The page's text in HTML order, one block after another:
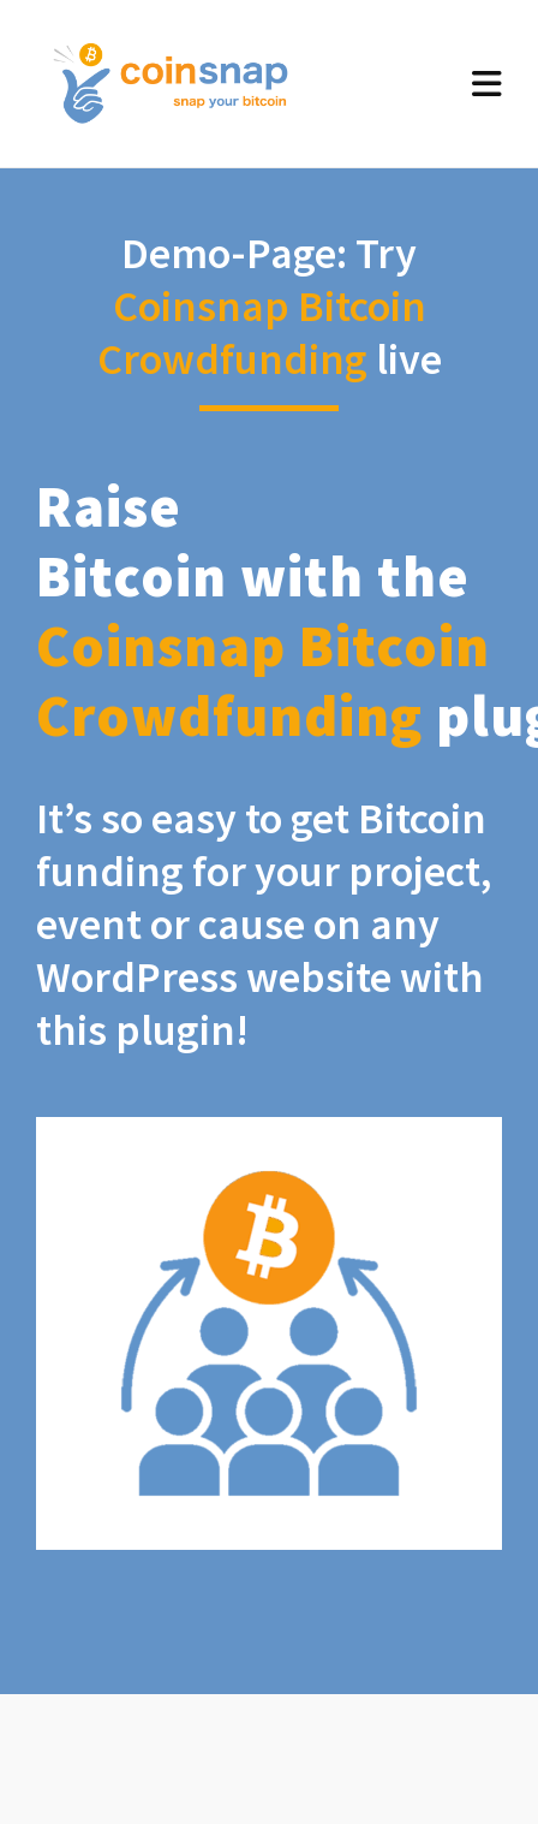
Demo-Page: Try
Coinsnap Bitcoin
Crowdfunding live
Raise
Bitcoin with the
Coinsnap Bitcoin
Crowdfunding
It’s so easy to get Bitcoin
funding for your project,
event or cause on any
WordPress website with
this plugin!